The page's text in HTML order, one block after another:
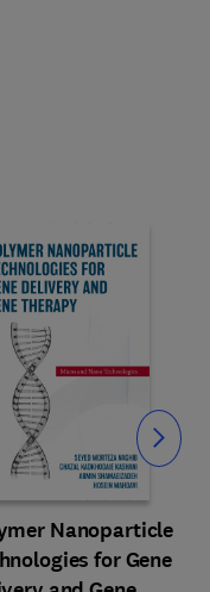
Nanoparticle
for Gene
Slide